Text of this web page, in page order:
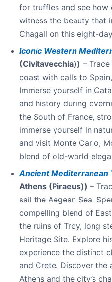
for truffles and see how
witness the beauty that
Chagall on this eight-
Iconic Western
(Civitavecchia)) –
coast with calls to
Immerse yourself in
and history during
the South of France,
immerse yourself in
and visit Monte Carlo,
blend of old-world
Ancient Mediterranean
Athens (Piraeus)) –
sail the Aegean Sea.
compelling blend of
the ruins of Troy, long
Heritage Site. Explore
experience the distinct
and Crete. Discover the
Athens and the city’s